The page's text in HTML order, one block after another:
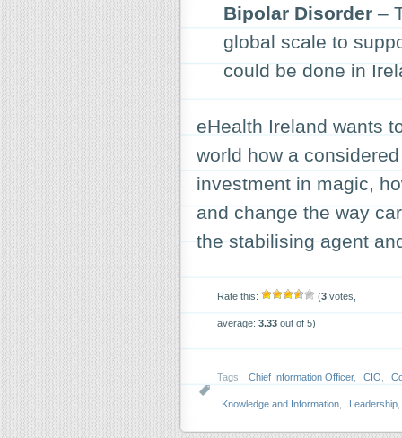
Bipolar Disorder –
global scale to
could be done in
eHealth Ireland wants
world how a
investment in magic,
and change the way
the stabilising agent
Rate this: (3 votes,
average: 3.33 out of 5)
Tags: Chief Information Officer, CIO
Knowledge and Information Leadership